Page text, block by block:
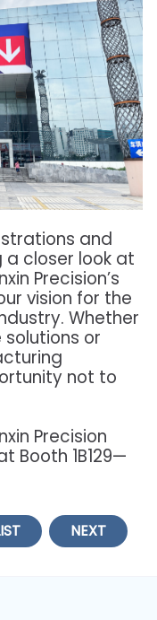
and
a closer look at
Precision’s
vision for the
Whether
solutions or
not to
Precision
Booth 1B129—
NEXT